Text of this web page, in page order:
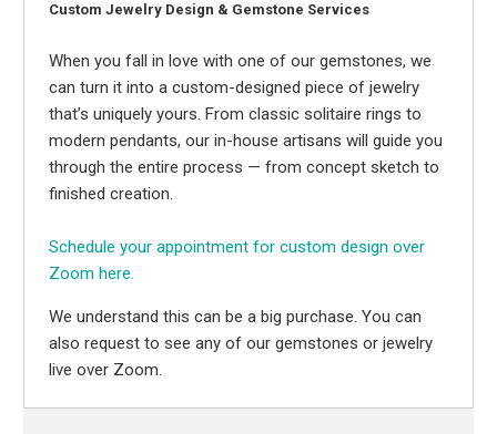
Custom Jewelry Design & Gemstone Services
When you fall in love with one of our gemstones, we
can turn it into a custom-designed piece of jewelry
that’s uniquely yours. From classic solitaire rings to
modern pendants, our in-house artisans will guide you
through the entire process — from concept sketch to
finished creation.
Schedule your appointment for custom design over
Zoom here.
We understand this can be a big purchase. You can
also request to see any of our gemstones or jewelry
live over Zoom.